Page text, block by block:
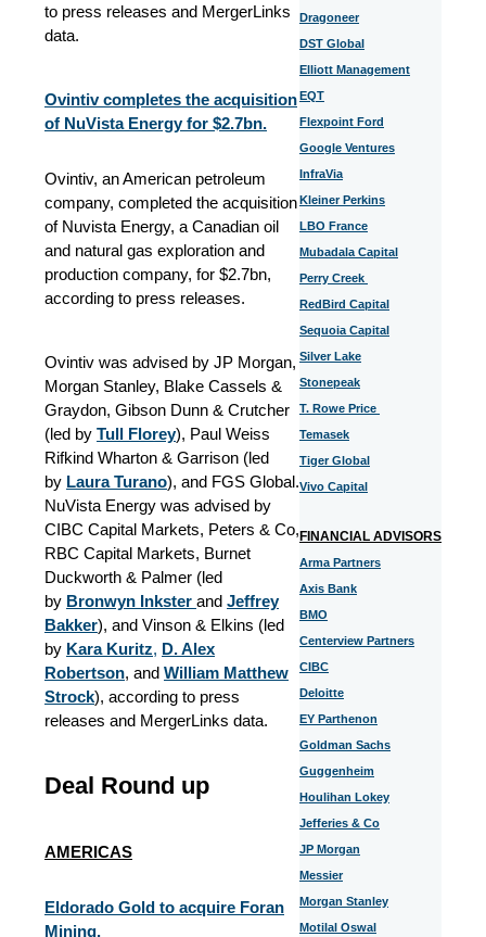
to press releases and MergerLinks
data.
Ovintiv completes the acquisition
of NuVista Energy for $2.7bn.
Ovintiv, an American petroleum
company, completed the acquisition
of Nuvista Energy, a Canadian oil
and natural gas exploration and
production company, for $2.7bn,
according to press releases.
Ovintiv was advised by JP Morgan,
Morgan Stanley, Blake Cassels &
Graydon, Gibson Dunn & Crutcher
(led by Tull Florey), Paul Weiss
Rifkind Wharton & Garrison (led
by Laura Turano), and FGS Global.
NuVista Energy was advised by
CIBC Capital Markets, Peters & Co,
RBC Capital Markets, Burnet
Duckworth & Palmer (led
by Bronwyn Inkster and Jeffrey
Bakker), and Vinson & Elkins (led
by Kara Kuritz, D. Alex
Robertson, and William Matthew
Strock), according to press
releases and MergerLinks data.
Deal Round up
AMERICAS
Eldorado Gold to acquire Foran
Mining.
Dragoneer
DST Global
Elliott Management
EQT
Flexpoint Ford
Google Ventures
InfraVia
Kleiner Perkins
LBO France
Mubadala Capital
Perry Creek
RedBird Capital
Sequoia Capital
Silver Lake
Stonepeak
T. Rowe Price
Temasek
Tiger Global
Vivo Capital
FINANCIAL ADVISORS
Arma Partners
Axis Bank
BMO
Centerview Partners
CIBC
Deloitte
EY Parthenon
Goldman Sachs
Guggenheim
Houlihan Lokey
Jefferies & Co
JP Morgan
Messier
Morgan Stanley
Motilal Oswal